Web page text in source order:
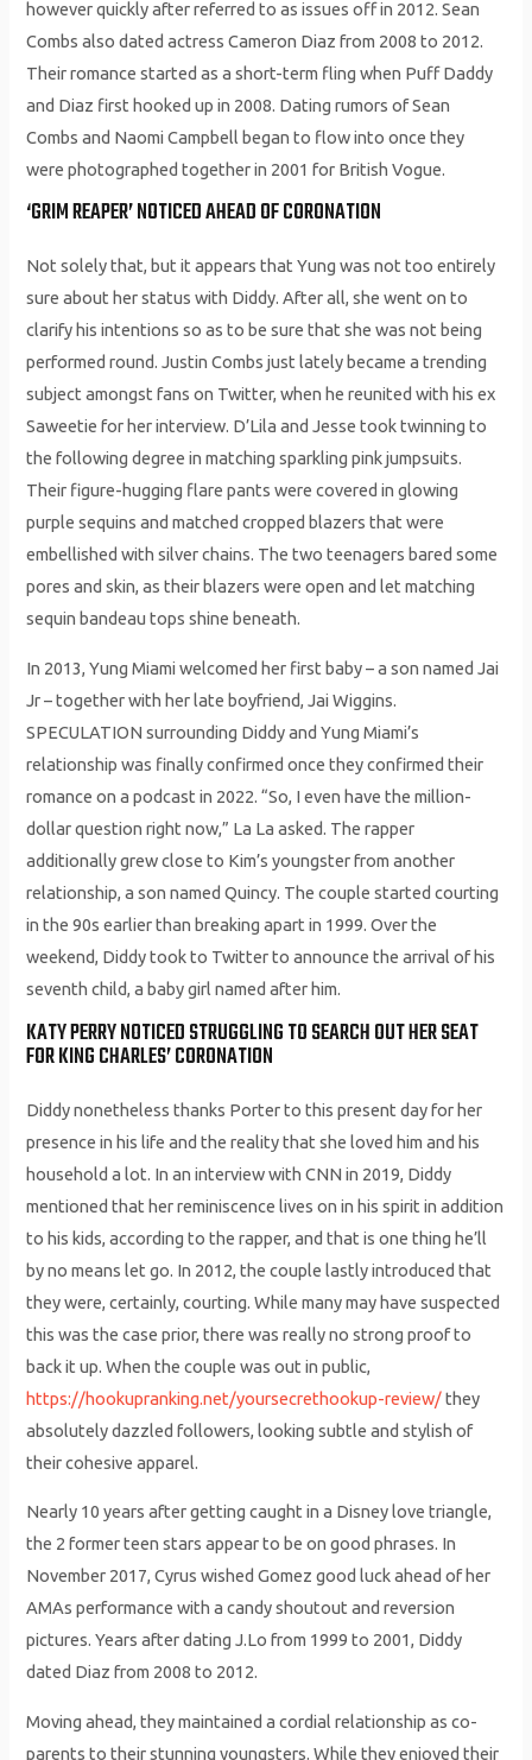
however quickly after referred to as issues off in 2012. Sean
Combs also dated actress Cameron Diaz from 2008 to 2012.
Their romance started as a short-term fling when Puff Daddy
and Diaz first hooked up in 2008. Dating rumors of Sean
Combs and Naomi Campbell began to flow into once they
were photographed together in 2001 for British Vogue.
‘GRIM REAPER’ NOTICED AHEAD OF CORONATION
Not solely that, but it appears that Yung was not too entirely
sure about her status with Diddy. After all, she went on to
clarify his intentions so as to be sure that she was not being
performed round. Justin Combs just lately became a trending
subject amongst fans on Twitter, when he reunited with his ex
Saweetie for her interview. D’Lila and Jesse took twinning to
the following degree in matching sparkling pink jumpsuits.
Their figure-hugging flare pants were covered in glowing
purple sequins and matched cropped blazers that were
embellished with silver chains. The two teenagers bared some
pores and skin, as their blazers were open and let matching
sequin bandeau tops shine beneath.
In 2013, Yung Miami welcomed her first baby – a son named Jai
Jr – together with her late boyfriend, Jai Wiggins.
SPECULATION surrounding Diddy and Yung Miami’s
relationship was finally confirmed once they confirmed their
romance on a podcast in 2022. “So, I even have the million-
dollar question right now,” La La asked. The rapper
additionally grew close to Kim’s youngster from another
relationship, a son named Quincy. The couple started courting
in the 90s earlier than breaking apart in 1999. Over the
weekend, Diddy took to Twitter to announce the arrival of his
seventh child, a baby girl named after him.
KATY PERRY NOTICED STRUGGLING TO SEARCH OUT HER SEAT
FOR KING CHARLES’ CORONATION
Diddy nonetheless thanks Porter to this present day for her
presence in his life and the reality that she loved him and his
household a lot. In an interview with CNN in 2019, Diddy
mentioned that her reminiscence lives on in his spirit in addition
to his kids, according to the rapper, and that is one thing he’ll
by no means let go. In 2012, the couple lastly introduced that
they were, certainly, courting. While many may have suspected
this was the case prior, there was really no strong proof to
back it up. When the couple was out in public,
https://hookupranking.net/yoursecrethookup-review/they
absolutely dazzled followers, looking subtle and stylish of
their cohesive apparel.
Nearly 10 years after getting caught in a Disney love triangle,
the 2 former teen stars appear to be on good phrases. In
November 2017, Cyrus wished Gomez good luck ahead of her
AMAs performance with a candy shoutout and reversion
pictures. Years after dating J.Lo from 1999 to 2001, Diddy
dated Diaz from 2008 to 2012.
Moving ahead, they maintained a cordial relationship as co-
parents to their stunning youngsters. While they enjoyed their